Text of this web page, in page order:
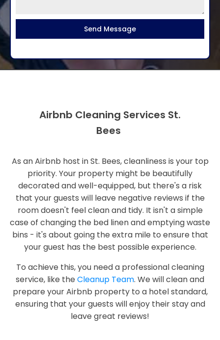
Send Message
Airbnb Cleaning Services St.
Bees
As an Airbnb host in St. Bees, cleanliness is your top
priority. Your property might be beautifully
decorated and well-equipped, but there's a risk
that your guests will leave negative reviews if the
room doesn't feel clean and tidy. It isn't a simple
case of changing the bed linen and emptying waste
bins - it's about going the extra mile to ensure that
your guest has the best possible experience.
To achieve this, you need a professional cleaning
service, like the Cleanup Team. We will clean and
prepare your Airbnb property to a hotel standard,
ensuring that your guests will enjoy their stay and
leave great reviews!